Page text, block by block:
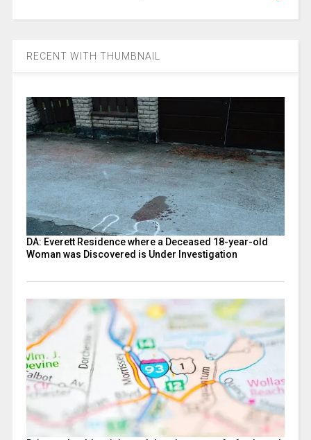
RECENT WITH THUMBNAIL
DA: Everett Residence where a Deceased 18-year-old
Woman was Discovered is Under Investigation